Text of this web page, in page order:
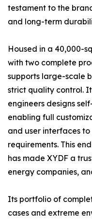
testament to the
and long-term
Housed in a 40,000-
with two complete
supports large-scale
strict quality control.
engineers designs
enabling full
and user interfaces
requirements. This
has made XYDF a
energy companies,
Its portfolio of
cases and extreme